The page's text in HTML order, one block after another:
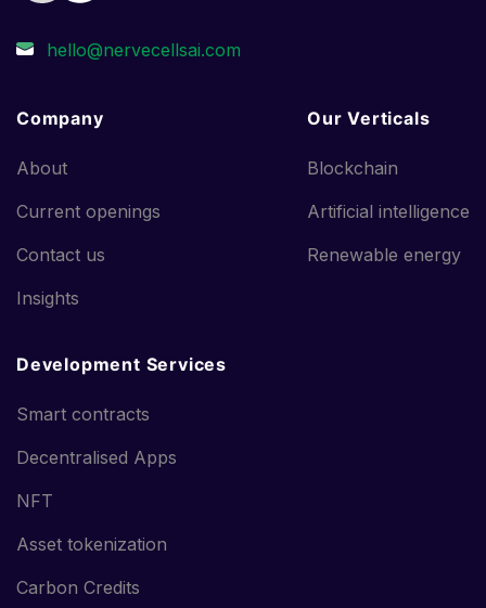
Company
About
Current openings
Contact us
Insights
Our Verticals
Blockchain
Artificial intelligence
Renewable energy
Development Services
Smart contracts
Decentralised Apps
NFT
Asset tokenization
Carbon Credits